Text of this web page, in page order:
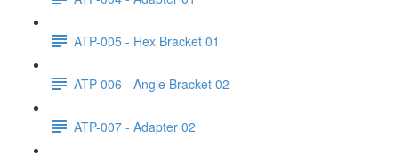
ATP-005 - Hex Bracket 01
ATP-006 - Angle Bracket 02
ATP-007 - Adapter 02